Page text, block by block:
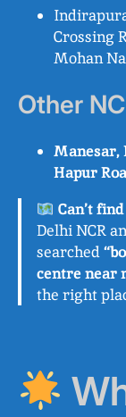
Crossing
Mohan
Other
Manesar,
Hapur
Can’t
Delhi NCR
searched
centre near
the right